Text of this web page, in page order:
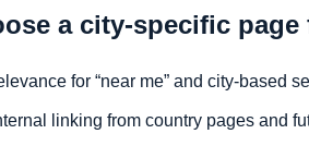
a city-specific page
for “near me” and city-based
linking from country pages and